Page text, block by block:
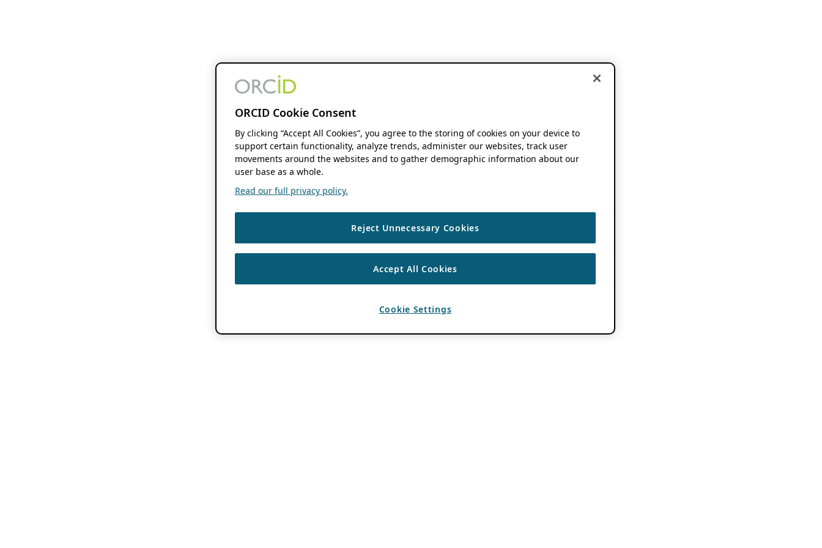
ORCID Cookie Consent
By clicking “Accept All Cookies”, you agree to the storing of cookies on your device to
support certain functionality, analyze trends, administer our websites, track user
movements around the websites and to gather demographic information about our
user base as a whole.
Read our full privacy policy.
Reject Unnecessary Cookies
Accept All Cookies
Cookie Settings